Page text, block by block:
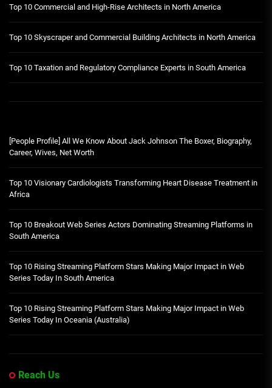
Top 10 Commercial and High-Rise Architects in North America
Top 10 Skyscraper and Commercial Building Architects in North America
Top 10 Taxation and Regulatory Compliance Experts in South America
[People Profile] All We Know About Jack Johnson The Boxer, Biography,
Career, Wives, Net Worth
Top 10 Visionary Cardiologists Transforming Heart Disease Treatment in
Africa
Top 10 Breakout Web Series Actors Dominating Streaming Platforms in
South America
Top 10 Rising Streaming Platform Stars Making Major Impact in Web
Series Today In South America
Top 10 Rising Streaming Platform Stars Making Major Impact in Web
Series Today In Oceania (Australia)
Reach Us